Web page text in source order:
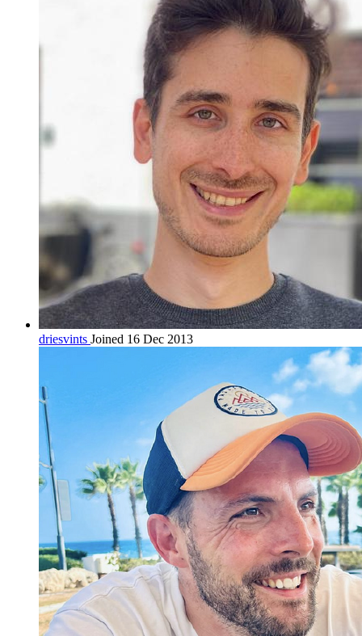
driesvints Joined 16 Dec 2013